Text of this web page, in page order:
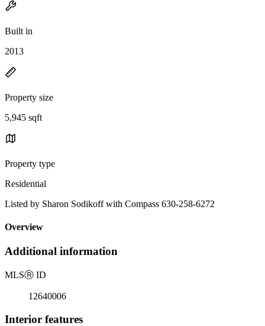
Built in
2013
Property size
5,945 sqft
Property type
Residential
Listed by Sharon Sodikoff with Compass 630-258-6272
Overview
Additional information
MLSⓇ ID
12640006
Interior features